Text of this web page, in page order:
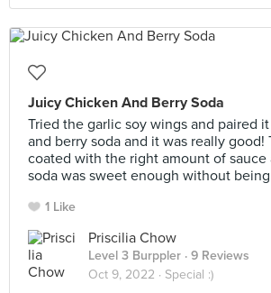
Juicy Chicken And Berry Soda
Tried the garlic soy wings and paired
and berry soda and it was really
coated with the right amount of sauce
soda was sweet enough without
1 Like
Priscilia Chow
Level 3 Burppler · 9 Reviews
Oct 9, 2022 · Special :)